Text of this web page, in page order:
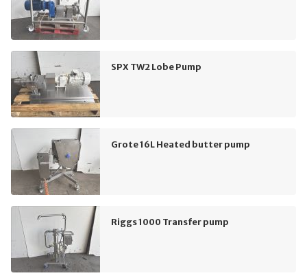
SPX TW2 Lobe Pump
Grote 16L Heated butter pump
Riggs 1000 Transfer pump